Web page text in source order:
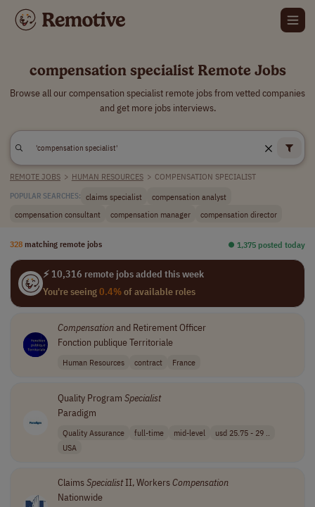
compensation specialist Remote Jobs
Browse all our compensation specialist remote jobs from vetted companies
and get more jobs interviews.
REMOTE JOBS > HUMAN RESOURCES > COMPENSATION SPECIALIST
POPULAR SEARCHES: claims specialist
compensation analyst
compensation consultant
compensation manager compensation director
328 matching remote jobs ⏺︎ 1,375 posted today
⚡ 10,316 remote jobs added this week
You're seeing0.4%of available roles
Compensationand Retirement Officer
Fonction publique Territoriale
Human Resources contract France
Quality Program Specialist
Paradigm
Quality Assurance full-time mid-level
usd 25.75 - 29 ..
USA
ClaimsSpecialistII, WorkersCompensation
Nationwide